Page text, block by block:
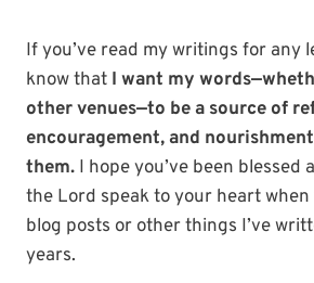
If you’ve read my writings for any
know that I want my
other venues—to be a source of
encouragement, and
them. I hope you’ve been blessed
the Lord speak to your heart when
blog posts or other things I’ve
years.